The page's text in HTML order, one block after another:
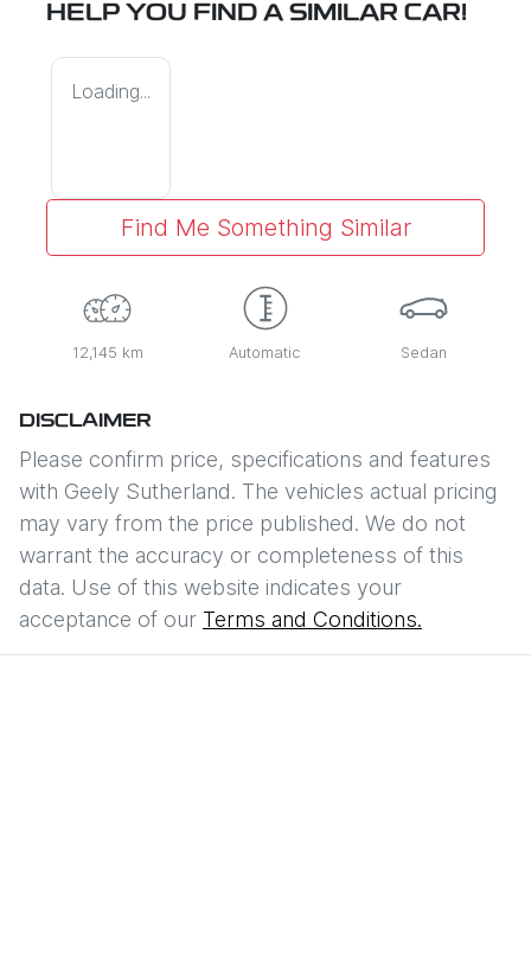
HELP YOU FIND A SIMILAR CAR!
Loading...
Find Me Something Similar
12,145 km Automatic Sedan
DISCLAIMER
Please confirm price, specifications and features
with Geely Sutherland. The vehicles actual pricing
may vary from the price published. We do not
warrant the accuracy or completeness of this
data. Use of this website indicates your
acceptance of our Terms and Conditions.